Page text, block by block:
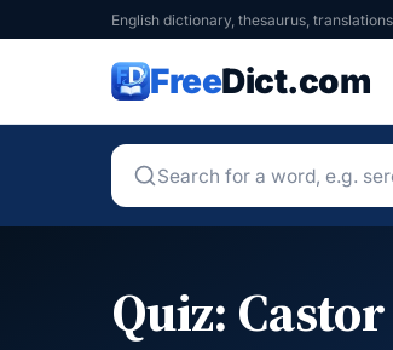
English dictionary, thesaurus,
FreeDict.com
Quiz: Castor